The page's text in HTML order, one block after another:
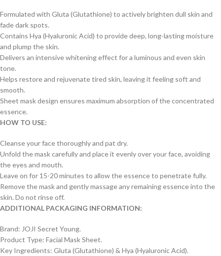
Formulated with Gluta (Glutathione) to actively brighten dull skin and
fade dark spots.
Contains Hya (Hyaluronic Acid) to provide deep, long-lasting moisture
and plump the skin.
Delivers an intensive whitening effect for a luminous and even skin
tone.
Helps restore and rejuvenate tired skin, leaving it feeling soft and
smooth.
Sheet mask design ensures maximum absorption of the concentrated
essence.
HOW TO USE:
Cleanse your face thoroughly and pat dry.
Unfold the mask carefully and place it evenly over your face, avoiding
the eyes and mouth.
Leave on for 15-20 minutes to allow the essence to penetrate fully.
Remove the mask and gently massage any remaining essence into the
skin. Do not rinse off.
ADDITIONAL PACKAGING INFORMATION:
Brand: JOJI Secret Young.
Product Type: Facial Mask Sheet.
Key Ingredients: Gluta (Glutathione) & Hya (Hyaluronic Acid).